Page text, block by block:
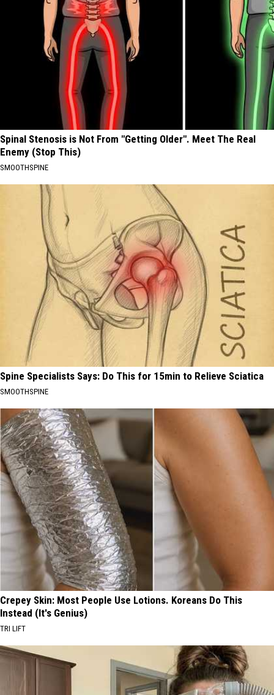
Spinal Stenosis is Not From "Getting Older". Meet The Real
Enemy (Stop This)
SMOOTHSPINE
Spine Specialists Says: Do This for 15min to Relieve Sciatica
SMOOTHSPINE
Crepey Skin: Most People Use Lotions. Koreans Do This
Instead (It's Genius)
TRI LIFT